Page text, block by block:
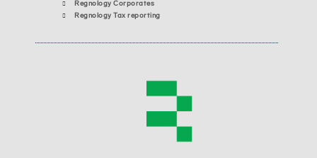
Regnology Corporates
Regnology Tax reporting